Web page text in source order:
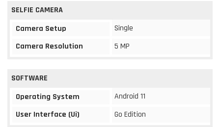
SELFIE CAMERA
Camera Setup
Single
Camera Resolution
5 MP
SOFTWARE
Operating System
Android 11
User Interface (Ui)
Go Edition